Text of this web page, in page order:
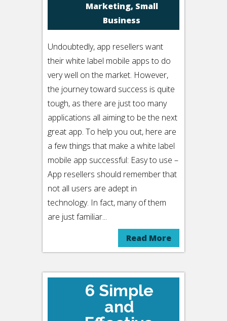
Marketing, Small
Business
Undoubtedly, app resellers want
their white label mobile apps to do
very well on the market. However,
the journey toward success is quite
tough, as there are just too many
applications all aiming to be the next
great app. To help you out, here are
a few things that make a white label
mobile app successful: Easy to use –
App resellers should remember that
not all users are adept in
technology. In fact, many of them
are just familiar...
Read More
6 Simple
and